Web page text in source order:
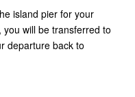
island pier for your
will be transferred to
departure back to